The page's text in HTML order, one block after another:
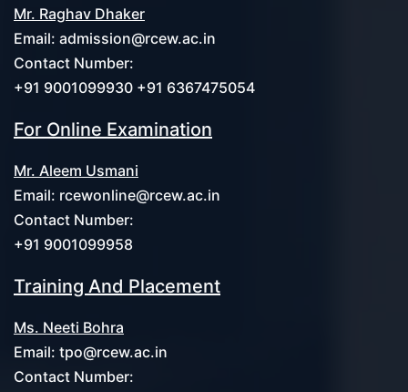
Mr. Raghav Dhaker
Email: admission@rcew.ac.in
Contact Number:
+91 9001099930 +91 6367475054
For Online Examination
Mr. Aleem Usmani
Email: rcewonline@rcew.ac.in
Contact Number:
+91 9001099958
Training And Placement
Ms. Neeti Bohra
Email: tpo@rcew.ac.in
Contact Number: